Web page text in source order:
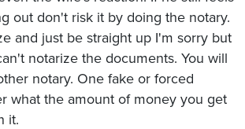
out don't risk it by doing the notary.
and just be straight up I'm sorry but
notarize the documents. You will
notary. One fake or forced
what the amount of money you get
it.